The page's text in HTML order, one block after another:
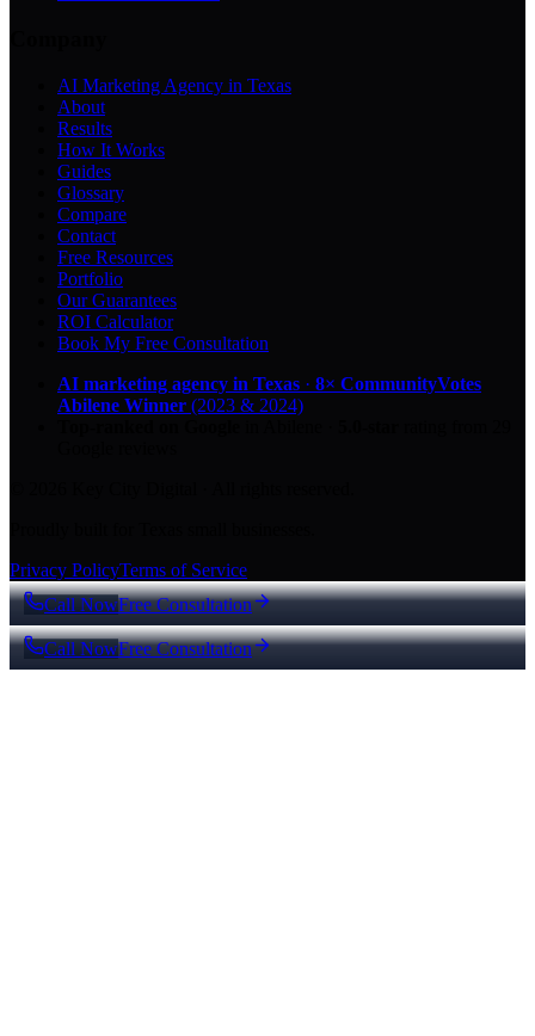
AI Marketing Agency in Texas
About
Results
How It Works
Guides
Glossary
Compare
Contact
Free Resources
Portfolio
Our Guarantees
ROI Calculator
Book My Free Consultation
AI marketing agency in Texas · 8× CommunityVotes
Abilene Winner (2023 & 2024)
Privacy PolicyTerms of Service
Call NowFree Consultation
Call NowFree Consultation